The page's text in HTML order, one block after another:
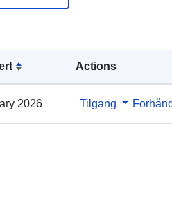
Actions
2026 Tilgang
Type:
http://